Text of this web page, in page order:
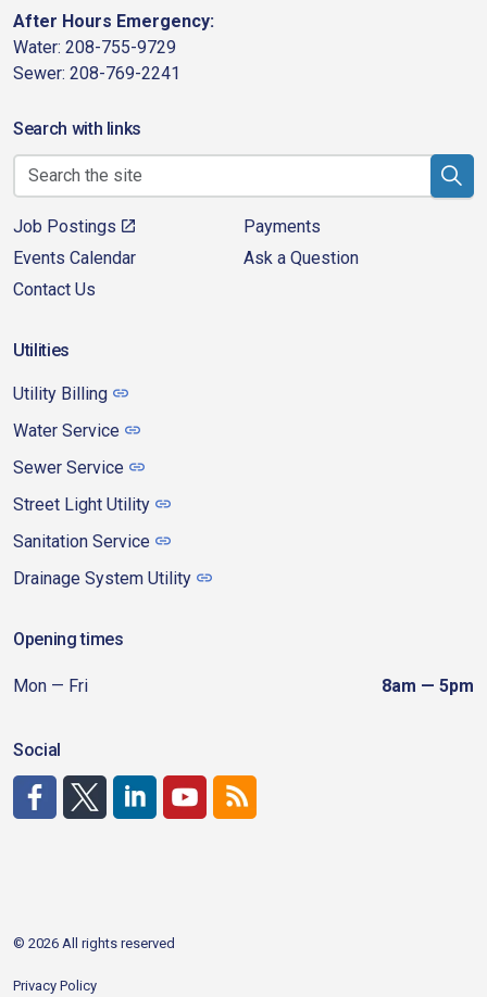
After Hours Emergency:
Water: 208-755-9729
Sewer: 208-769-2241
Search with links
Job Postings
Payments
Events Calendar
Ask a Question
Contact Us
Utilities
Utility Billing
Water Service
Sewer Service
Street Light Utility
Sanitation Service
Drainage System Utility
Opening times
Mon — Fri 8am — 5pm
Social
© 2026 All rights reserved
Privacy Policy